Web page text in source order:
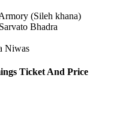
(Sileh khana)
Bhadra
Niwas
Ticket And Price